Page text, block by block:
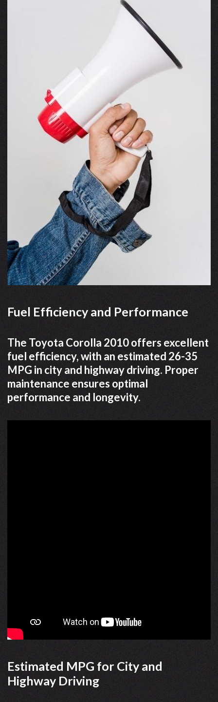
Fuel Efficiency and Performance
The Toyota Corolla 2010 offers excellent
fuel efficiency, with an estimated 26-35
MPG in city and highway driving. Proper
maintenance ensures optimal
performance and longevity.
Estimated MPG for City and
Highway Driving